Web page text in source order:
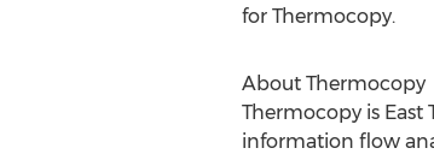
for Thermocopy.
About Thermocopy
Thermocopy is
information flow